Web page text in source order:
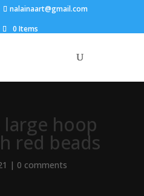
nalainaart@gmail.com
0 Items
hoop
red beads
| 0 comments